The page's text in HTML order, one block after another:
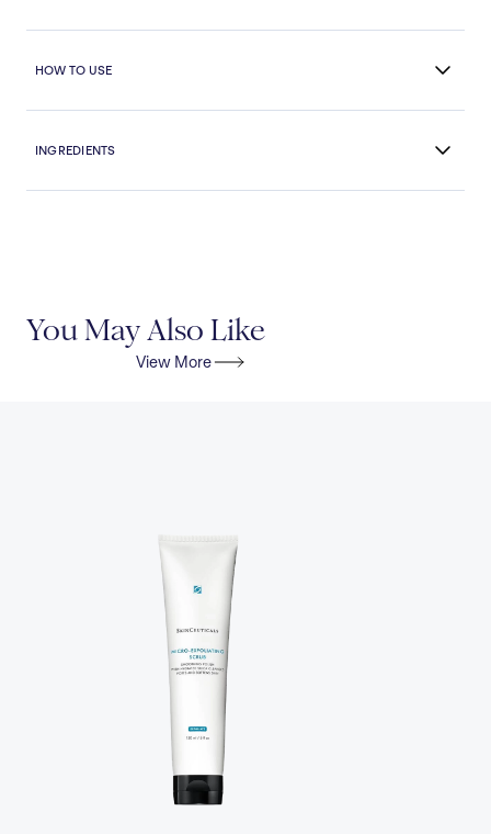
HOW TO USE
INGREDIENTS
You May Also Like
View More